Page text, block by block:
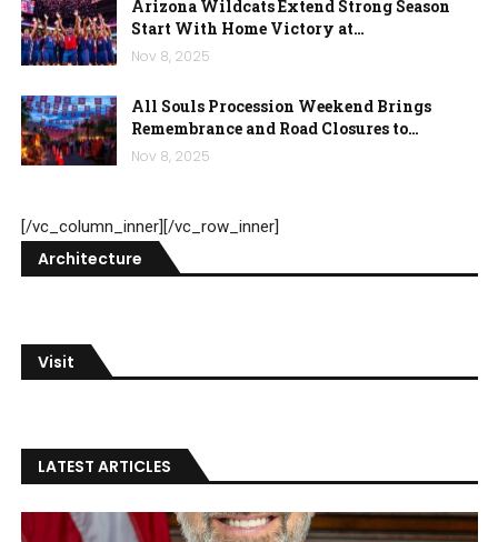
Arizona Wildcats Extend Strong Season
Start With Home Victory at…
Nov 8, 2025
All Souls Procession Weekend Brings
Remembrance and Road Closures to…
Nov 8, 2025
[/vc_column_inner][/vc_row_inner]
Architecture
Visit
LATEST ARTICLES